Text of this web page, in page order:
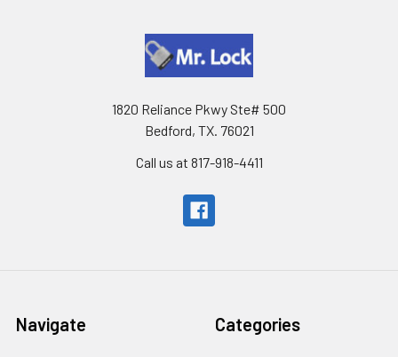
1820 Reliance Pkwy Ste# 500
Bedford, TX. 76021
Call us at 817-918-4411
Navigate Categories